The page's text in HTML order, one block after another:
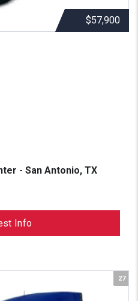
$57,900
- San Antonio, TX
Info
27